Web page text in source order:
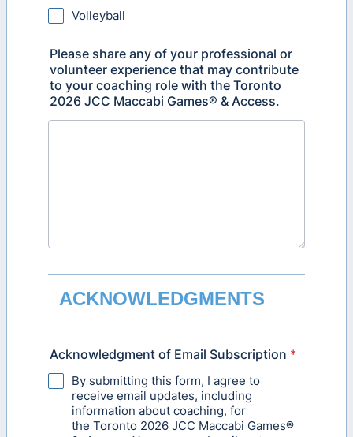
Volleyball
Please share any of your professional or
volunteer experience that may contribute
to your coaching role with the Toronto
2026 JCC Maccabi Games® & Access.
ACKNOWLEDGMENTS
Acknowledgment of Email Subscription *
By submitting this form, I agree to
receive email updates, including
information about coaching, for
the Toronto 2026 JCC Maccabi Games®